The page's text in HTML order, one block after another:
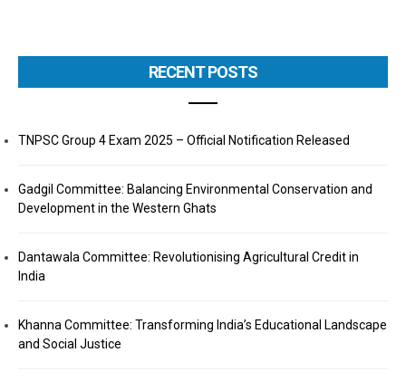
RECENT POSTS
TNPSC Group 4 Exam 2025 – Official Notification Released
Gadgil Committee: Balancing Environmental Conservation and
Development in the Western Ghats
Dantawala Committee: Revolutionising Agricultural Credit in
India
Khanna Committee: Transforming India’s Educational Landscape
and Social Justice